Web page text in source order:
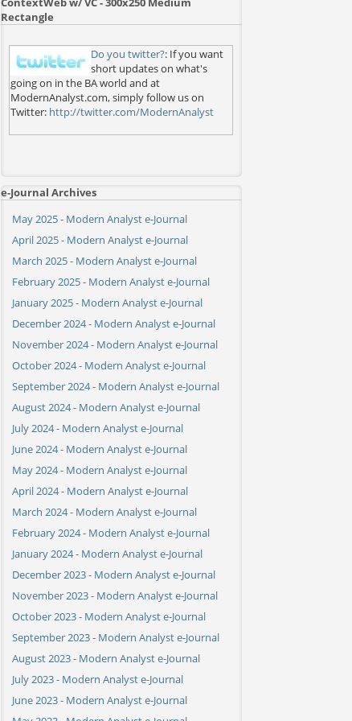
Rectangle
Do you twitter?: If you want
short updates on what's
going on in the BA world and at
ModernAnalyst.com, simply follow us on
Twitter: http://twitter.com/ModernAnalyst
e-Journal Archives
May 2025 - Modern Analyst e-Journal
April 2025 - Modern Analyst e-Journal
March 2025 - Modern Analyst e-Journal
February 2025 - Modern Analyst e-Journal
January 2025 - Modern Analyst e-Journal
December 2024 - Modern Analyst e-Journal
November 2024 - Modern Analyst e-Journal
October 2024 - Modern Analyst e-Journal
September 2024 - Modern Analyst e-Journal
August 2024 - Modern Analyst e-Journal
July 2024 - Modern Analyst e-Journal
June 2024 - Modern Analyst e-Journal
May 2024 - Modern Analyst e-Journal
April 2024 - Modern Analyst e-Journal
March 2024 - Modern Analyst e-Journal
February 2024 - Modern Analyst e-Journal
January 2024 - Modern Analyst e-Journal
December 2023 - Modern Analyst e-Journal
November 2023 - Modern Analyst e-Journal
October 2023 - Modern Analyst e-Journal
September 2023 - Modern Analyst e-Journal
August 2023 - Modern Analyst e-Journal
July 2023 - Modern Analyst e-Journal
June 2023 - Modern Analyst e-Journal